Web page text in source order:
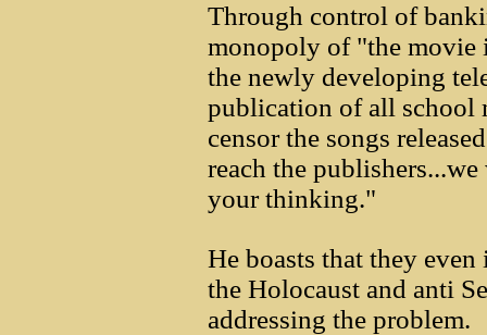
Through control of
monopoly of "the movie
the newly developing
publication of all school
censor the songs
reach the
your thinking."
He boasts that they
the Holocaust and anti
addressing the problem.